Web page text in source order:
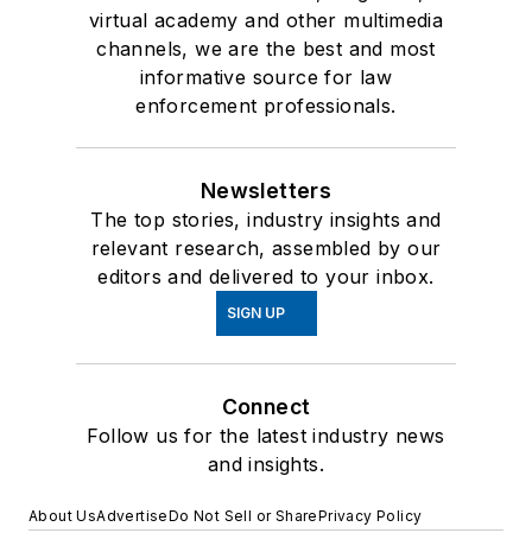
virtual academy and other multimedia
channels, we are the best and most
informative source for law
enforcement professionals.
Newsletters
The top stories, industry insights and
relevant research, assembled by our
editors and delivered to your inbox.
SIGN UP
Connect
Follow us for the latest industry news
and insights.
About UsAdvertiseDo Not Sell or SharePrivacy Policy